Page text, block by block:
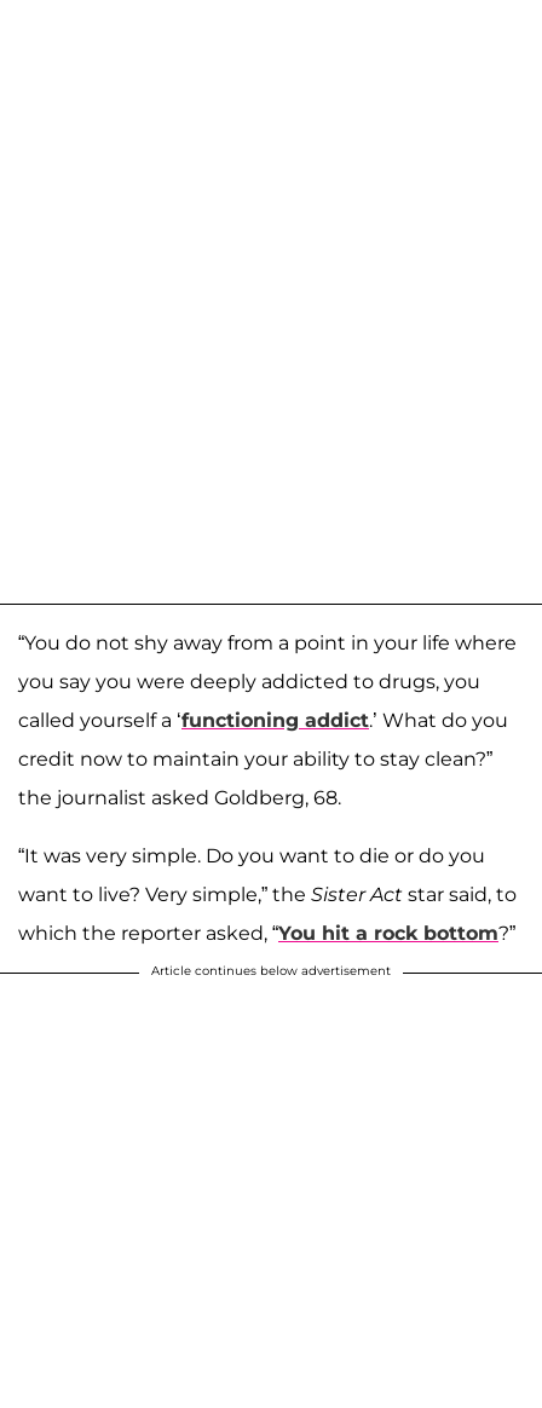
“You do not shy away from a point in your life where
you say you were deeply addicted to drugs, you
called yourself a ‘functioning addict.’ What do you
credit now to maintain your ability to stay clean?”
the journalist asked Goldberg, 68.
“It was very simple. Do you want to die or do you
want to live? Very simple,” the Sister Act star said, to
which the reporter asked, “You hit a rock bottom?”
Article continues below advertisement